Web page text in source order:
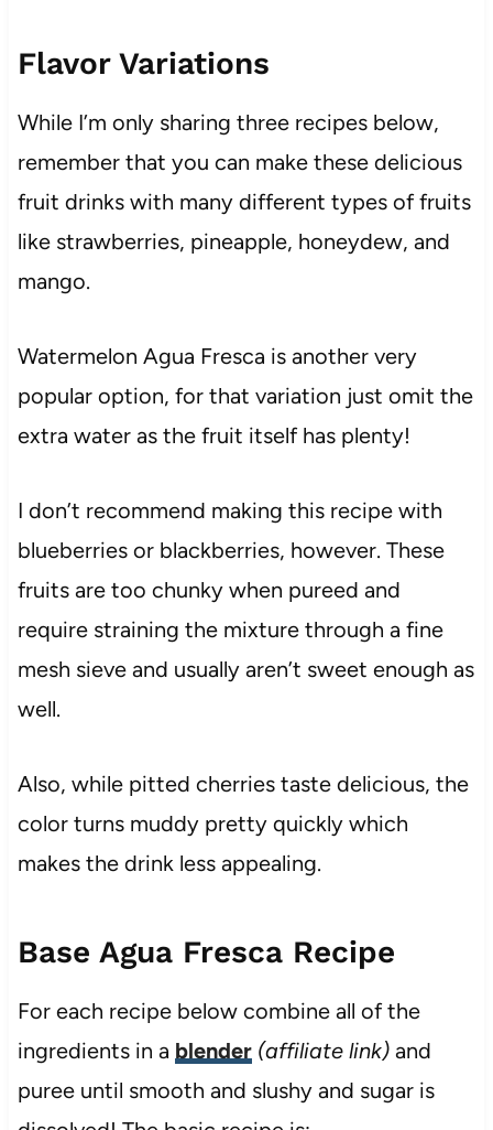
Flavor Variations
While I’m only sharing three recipes below,
remember that you can make these delicious
fruit drinks with many different types of fruits
like strawberries, pineapple, honeydew, and
mango.
Watermelon Agua Fresca is another very
popular option, for that variation just omit the
extra water as the fruit itself has plenty!
I don’t recommend making this recipe with
blueberries or blackberries, however. These
fruits are too chunky when pureed and
require straining the mixture through a fine
mesh sieve and usually aren’t sweet enough as
well.
Also, while pitted cherries taste delicious, the
color turns muddy pretty quickly which
makes the drink less appealing.
Base Agua Fresca Recipe
For each recipe below combine all of the
ingredients in a blender (affiliate link)and
puree until smooth and slushy and sugar is